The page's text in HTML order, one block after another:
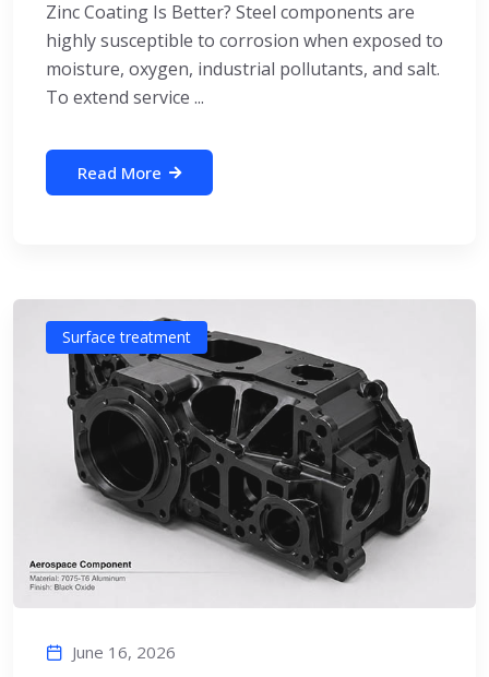
Zinc Coating Is Better? Steel components are
highly susceptible to corrosion when exposed to
moisture, oxygen, industrial pollutants, and salt.
To extend service ...
Read More
Surface treatment
June 16, 2026